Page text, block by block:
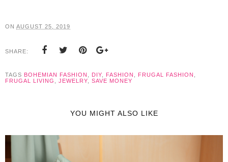
ON AUGUST 25, 2019
SHARE:
TAGS BOHEMIAN FASHION DIY FASHION FRUGAL FASHION
FRUGAL LIVING
JEWELRY SAVE MONEY
YOU MIGHT ALSO LIKE